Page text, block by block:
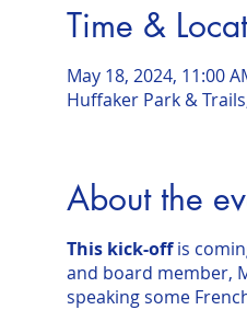
Time &
May 18, 2024, 11:00
Huffaker Park &
About the
This kick-offis
and board member,
speaking some